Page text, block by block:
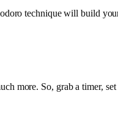
technique will build
more. So, grab a timer,